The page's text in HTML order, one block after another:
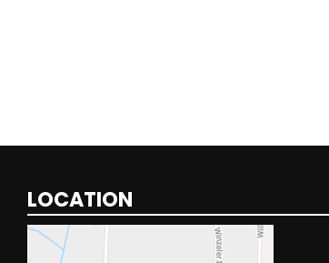
LOCATION